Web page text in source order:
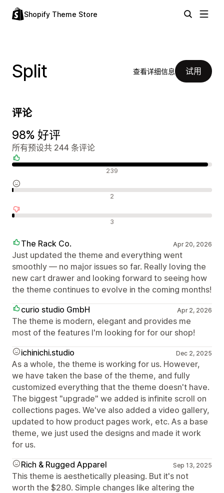
Shopify Theme Store
Split 查看详细信息 试用
评论
98% 好评
所有预设共 244 条评论
239
2
3
The Rack Co. Apr 20, 2026
Just updated the theme and everything went
smoothly — no major issues so far. Really loving the
new cart drawer and looking forward to seeing how
the theme continues to evolve in the coming months!
curio studio GmbH
Apr 2, 2026
The theme is modern, elegant and provides me
most of the features I'm looking for for our shop!
ichinichi.studio
Dec 2, 2025
As a whole, the theme is working for us. However,
we have taken the base of the theme, and fully
customized everything that the theme doesn't have.
The biggest "upgrade" we added is infinite scroll on
collections pages. We've also added a video gallery,
updated to how product pages work, etc. As a base
theme, we just used the designs and made it work
for us.
Rich & Rugged Apparel
Sep 13, 2025
This theme is aesthetically pleasing. But it's not
worth the $280. Simple changes like altering the